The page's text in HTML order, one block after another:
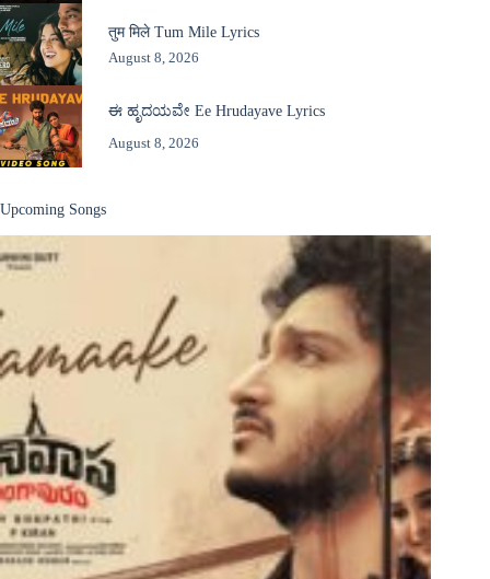
तुम मिले Tum Mile Lyrics
August 8, 2026
ಈ ಹೃದಯವೇ Ee Hrudayave Lyrics
August 8, 2026
Upcoming Songs